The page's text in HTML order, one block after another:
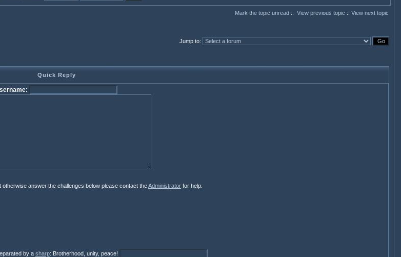
Mark the topic unread:: View previous topic :: View next topic
Jump to:
Quick Reply
answer the challenges below please contact theAdministrator for help.
by a sharp: Brotherhood, unity, peace!